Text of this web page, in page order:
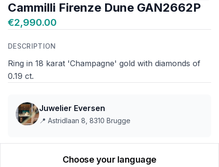
Cammilli Firenze Dune GAN2662P
€2,990.00
DESCRIPTION
Ring in 18 karat 'Champagne' gold with diamonds of
0.19 ct.
Juwelier Eversen
📍 Astridlaan 8, 8310 Brugge
This store does not accept online payments yet
Choose your language